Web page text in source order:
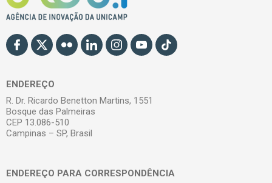
ENDEREÇO
R. Dr. Ricardo Benetton Martins, 1551
Bosque das Palmeiras
CEP 13.086-510
Campinas – SP, Brasil
ENDEREÇO PARA CORRESPONDÊNCIA